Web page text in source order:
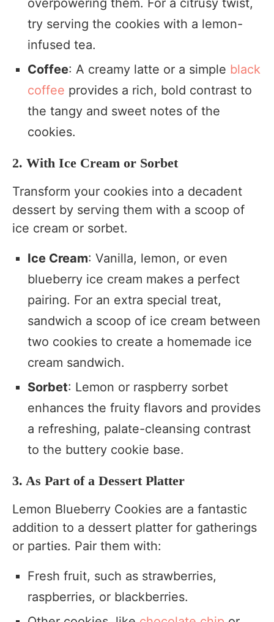
overpowering them. For a citrusy twist,
try serving the cookies with a lemon-
infused tea.
Coffee: A creamy latte or a simple black
coffee provides a rich, bold contrast to
the tangy and sweet notes of the
cookies.
2. With Ice Cream or Sorbet
Transform your cookies into a decadent
dessert by serving them with a scoop of
ice cream or sorbet.
Ice Cream: Vanilla, lemon, or even
blueberry ice cream makes a perfect
pairing. For an extra special treat,
sandwich a scoop of ice cream between
two cookies to create a homemade ice
cream sandwich.
Sorbet: Lemon or raspberry sorbet
enhances the fruity flavors and provides
a refreshing, palate-cleansing contrast
to the buttery cookie base.
3. As Part of a Dessert Platter
Lemon Blueberry Cookies are a fantastic
addition to a dessert platter for gatherings
or parties. Pair them with:
Fresh fruit, such as strawberries,
raspberries, or blackberries.